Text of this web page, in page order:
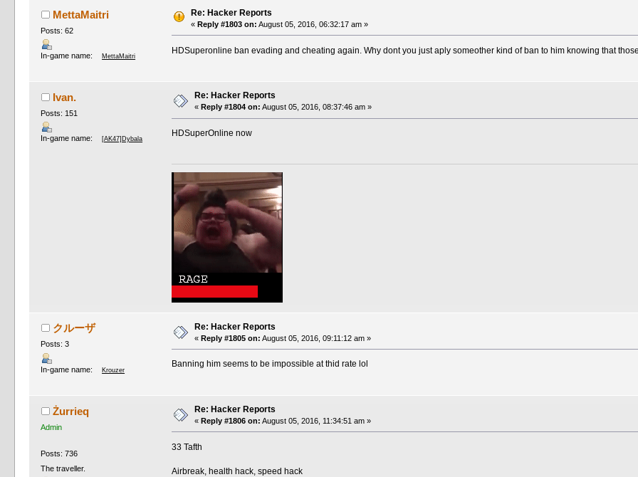
MettaMaitri
Posts: 62
In-game name: MettaMaitri
Re: Hacker Reports
«Reply #1803 on: August 05, 2016, 06:32:17 am »
HDSuperonline ban evading and cheating again. Why dont you just aply someother kind of ban to him knowing that
Ivan.
Posts: 151
In-game name: [AK47]Dybala
Re: Hacker Reports
«Reply #1804 on: August 05, 2016, 08:37:46 am »
HDSuperOnline now
クルーザ
Posts: 3
In-game name: Krouzer
Re: Hacker Reports
«Reply #1805 on: August 05, 2016, 09:11:12 am »
Banning him seems to be impossible at thid rate lol
Żurrieq
Admin
Posts: 736
The traveller.
Re: Hacker Reports
«Reply #1806 on: August 05, 2016, 11:34:51 am »
33 Tafth
Airbreak, health hack, speed hack